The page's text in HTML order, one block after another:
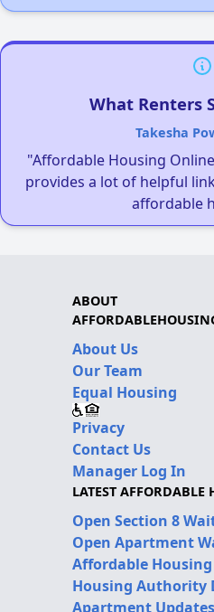
What Renters
Takesha
"Affordable Housing
provides a lot of helpful
affordable
ABOUT
About Us
Our Team
Equal Housing
Privacy
Contact Us
Manager Log In
LATEST AFFORDABLE
Open Section 8
Open Apartment
Affordable Housing
Housing Authority
Apartment